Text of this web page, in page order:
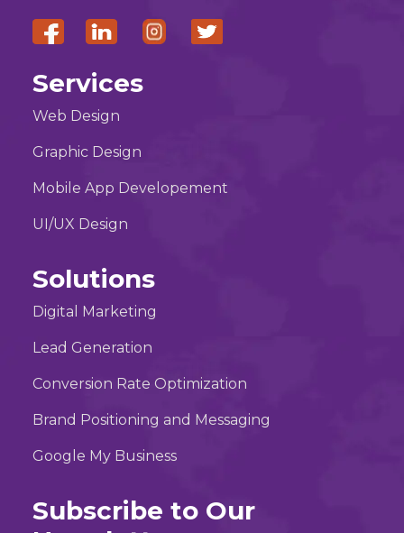
Services
Web Design
Graphic Design
Mobile App Developement
UI/UX Design
Solutions
Digital Marketing
Lead Generation
Conversion Rate Optimization
Brand Positioning and Messaging
Google My Business
Subscribe to Our